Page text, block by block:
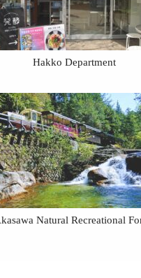
Hakko Department
Natural Recreational